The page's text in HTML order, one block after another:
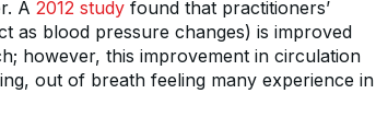
A 2012 study found that practitioners’
as blood pressure changes) is improved
however, this improvement in circulation
out of breath feeling many experience in